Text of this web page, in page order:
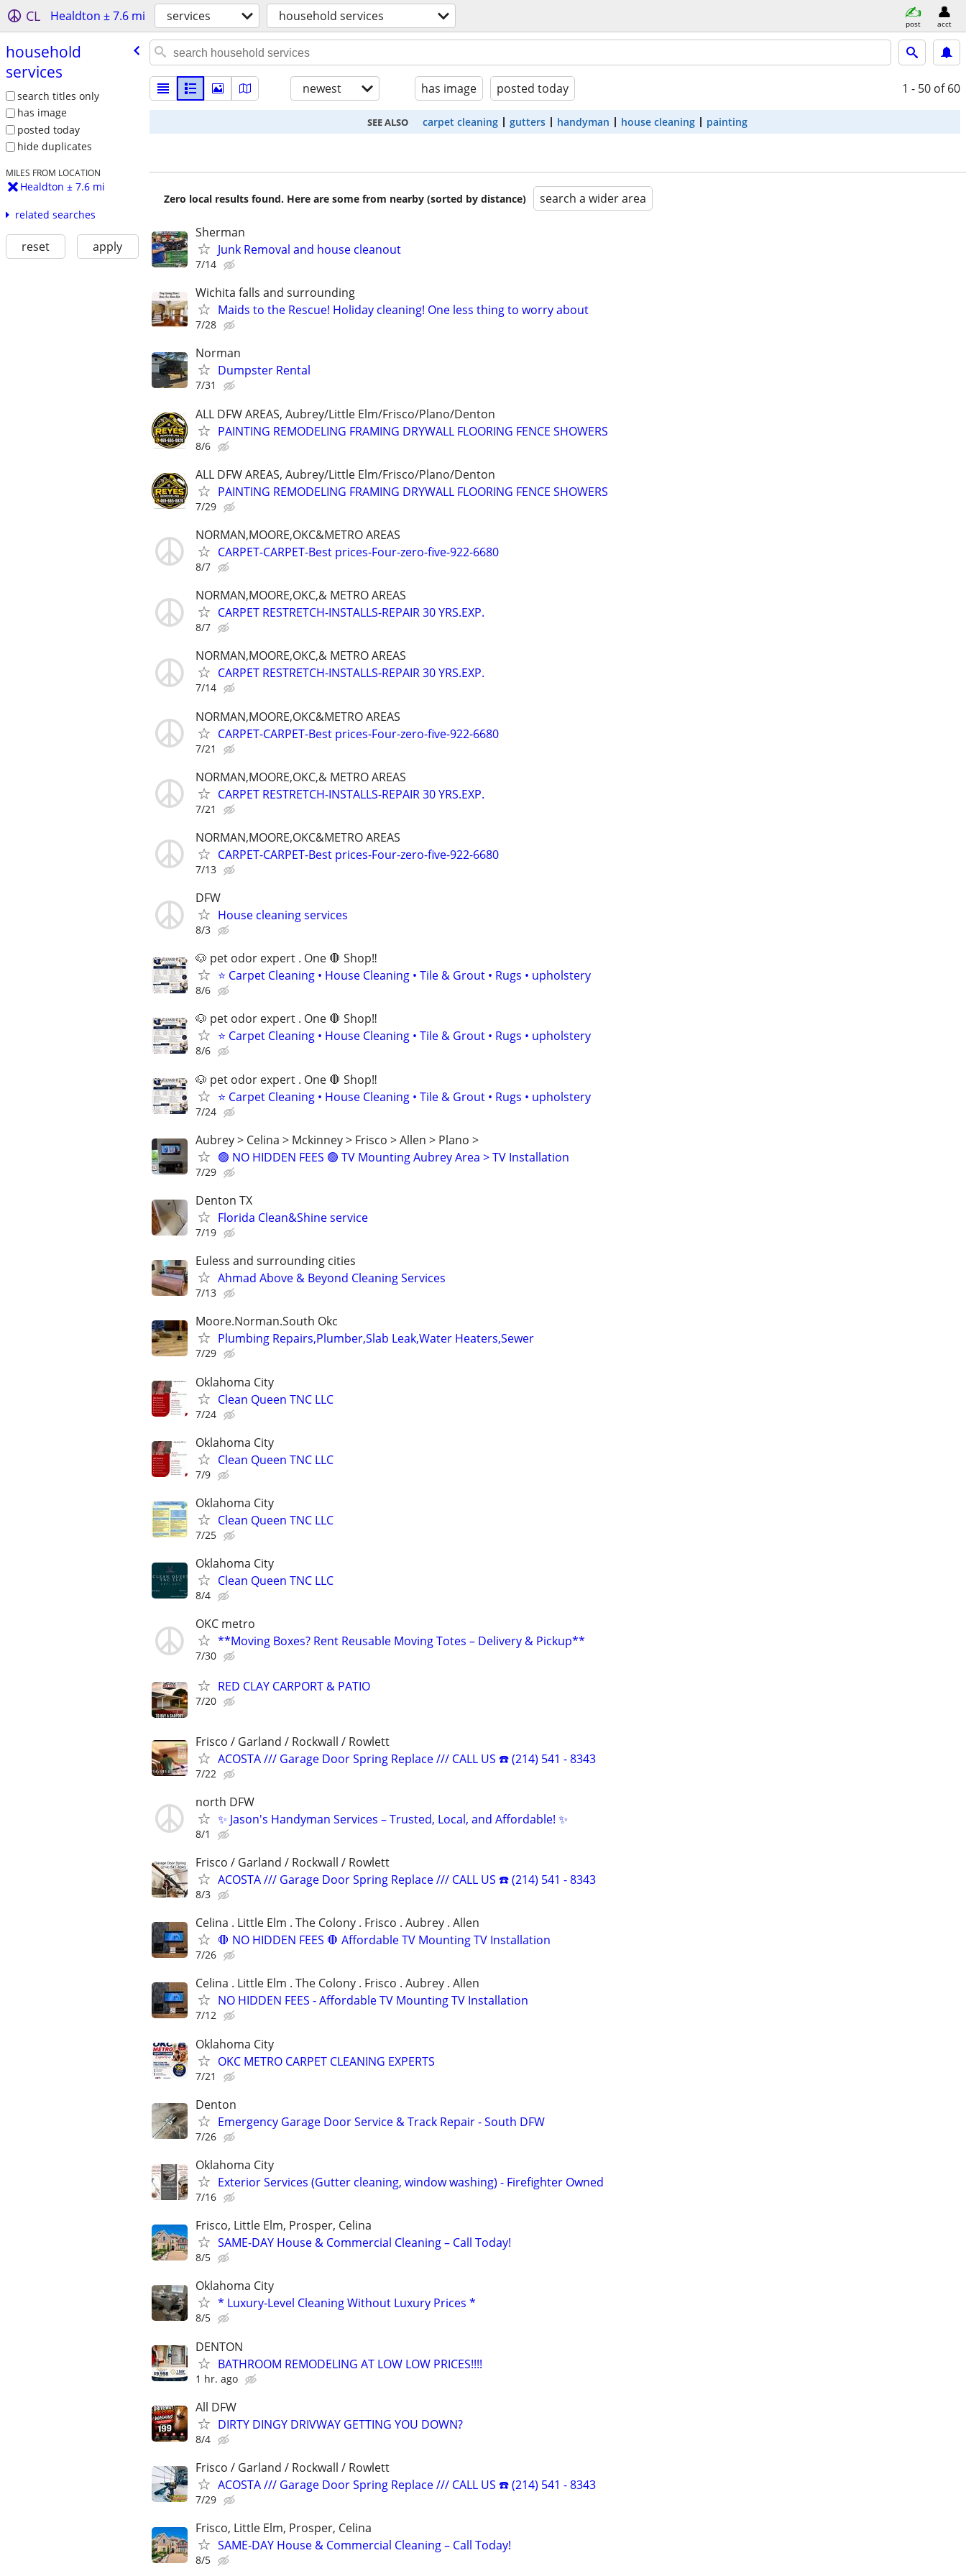
CL Healdton ± 7.6 mi services household services post acct
household
services
search titles only
has image
posted today
hide duplicates
MILES FROM LOCATION
Healdton ± 7.6 mi
related searches
reset apply
newest has image posted today 1 - 50 of 60
SEE ALSO carpet cleaning gutters handyman house cleaning painting
Zero local results found. Here are some from nearby (sorted by distance) search a wider area
Sherman
Junk Removal and house cleanout
7/14
Wichita falls and surrounding
Maids to the Rescue! Holiday cleaning! One less thing to worry about
7/28
Norman
Dumpster Rental
7/31
ALL DFW AREAS, Aubrey/Little Elm/Frisco/Plano/Denton
PAINTING REMODELING FRAMING DRYWALL FLOORING FENCE SHOWERS
8/6
ALL DFW AREAS, Aubrey/Little Elm/Frisco/Plano/Denton
PAINTING REMODELING FRAMING DRYWALL FLOORING FENCE SHOWERS
7/29
NORMAN,MOORE,OKC&METRO AREAS
CARPET-CARPET-Best prices-Four-zero-five-922-6680
8/7
NORMAN,MOORE,OKC,& METRO AREAS
CARPET RESTRETCH-INSTALLS-REPAIR 30 YRS.EXP.
8/7
NORMAN,MOORE,OKC,& METRO AREAS
CARPET RESTRETCH-INSTALLS-REPAIR 30 YRS.EXP.
7/14
NORMAN,MOORE,OKC&METRO AREAS
CARPET-CARPET-Best prices-Four-zero-five-922-6680
7/21
NORMAN,MOORE,OKC,& METRO AREAS
CARPET RESTRETCH-INSTALLS-REPAIR 30 YRS.EXP.
7/21
NORMAN,MOORE,OKC&METRO AREAS
CARPET-CARPET-Best prices-Four-zero-five-922-6680
7/13
DFW
House cleaning services
8/3
🐶 pet odor expert . One 🛑 Shop‼️
⭐ Carpet Cleaning • House Cleaning • Tile & Grout • Rugs • upholstery
8/6
🐶 pet odor expert . One 🛑 Shop‼️
⭐ Carpet Cleaning • House Cleaning • Tile & Grout • Rugs • upholstery
8/6
🐶 pet odor expert . One 🛑 Shop‼️
⭐ Carpet Cleaning • House Cleaning • Tile & Grout • Rugs • upholstery
7/24
Aubrey > Celina > Mckinney > Frisco > Allen > Plano >
🟢 NO HIDDEN FEES 🟢 TV Mounting Aubrey Area > TV Installation
7/29
Denton TX
Florida Clean&Shine service
7/19
Euless and surrounding cities
Ahmad Above & Beyond Cleaning Services
7/13
Moore.Norman.South Okc
Plumbing Repairs,Plumber,Slab Leak,Water Heaters,Sewer
7/29
Oklahoma City
Clean Queen TNC LLC
7/24
Oklahoma City
Clean Queen TNC LLC
7/9
Oklahoma City
Clean Queen TNC LLC
7/25
Oklahoma City
Clean Queen TNC LLC
8/4
OKC metro
**Moving Boxes? Rent Reusable Moving Totes – Delivery & Pickup**
7/30
RED CLAY CARPORT & PATIO
7/20
Frisco / Garland / Rockwall / Rowlett
ACOSTA /// Garage Door Spring Replace /// CALL US ☎️ (214) 541 - 8343
7/22
north DFW
✨ Jason's Handyman Services – Trusted, Local, and Affordable! ✨
8/1
Frisco / Garland / Rockwall / Rowlett
ACOSTA /// Garage Door Spring Replace /// CALL US ☎️ (214) 541 - 8343
8/3
Celina . Little Elm . The Colony . Frisco . Aubrey . Allen
🛑 NO HIDDEN FEES 🛑 Affordable TV Mounting TV Installation
7/26
Celina . Little Elm . The Colony . Frisco . Aubrey . Allen
NO HIDDEN FEES - Affordable TV Mounting TV Installation
7/12
Oklahoma City
OKC METRO CARPET CLEANING EXPERTS
7/21
Denton
Emergency Garage Door Service & Track Repair - South DFW
7/26
Oklahoma City
Exterior Services (Gutter cleaning, window washing) - Firefighter Owned
7/16
Frisco, Little Elm, Prosper, Celina
SAME-DAY House & Commercial Cleaning – Call Today!
8/5
Oklahoma City
* Luxury-Level Cleaning Without Luxury Prices *
8/5
DENTON
BATHROOM REMODELING AT LOW LOW PRICES!!!!
1 hr. ago
All DFW
DIRTY DINGY DRIVWAY GETTING YOU DOWN?
8/4
Frisco / Garland / Rockwall / Rowlett
ACOSTA /// Garage Door Spring Replace /// CALL US ☎️ (214) 541 - 8343
7/29
Frisco, Little Elm, Prosper, Celina
SAME-DAY House & Commercial Cleaning – Call Today!
8/5